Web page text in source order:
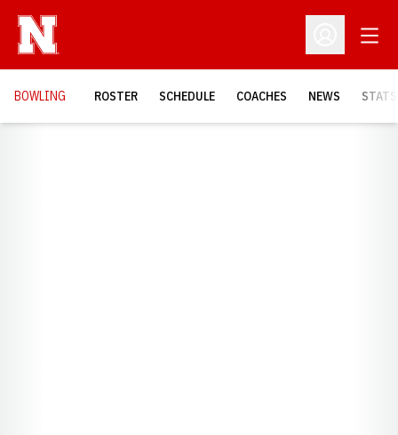
Open
BOWLING ROSTER SCHEDULE COACHES NEWS STATS